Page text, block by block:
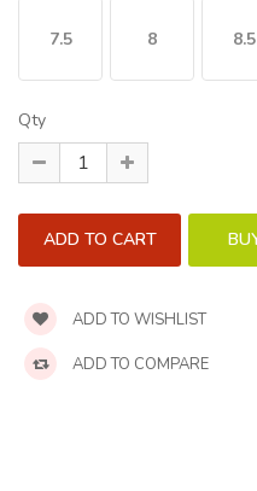
7.5 8 8.5
Qty
ADD TO WISHLIST
ADD TO COMPARE